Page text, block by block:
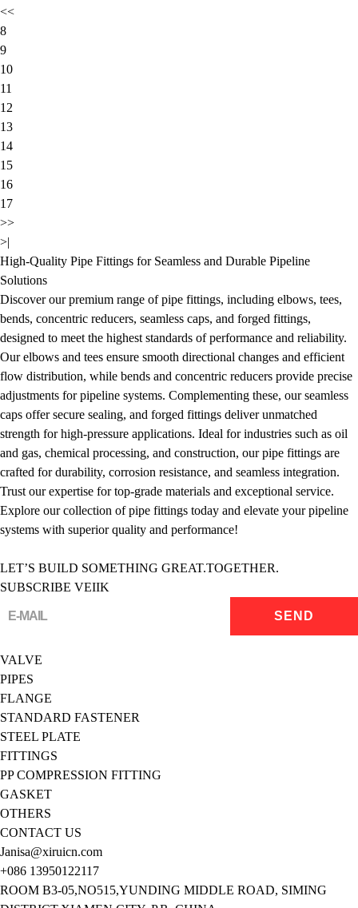
<<
8
9
10
11
12
13
14
15
16
17
>>
>|
High-Quality Pipe Fittings for Seamless and Durable Pipeline
Solutions
Discover our premium range of pipe fittings, including elbows, tees,
bends, concentric reducers, seamless caps, and forged fittings,
designed to meet the highest standards of performance and reliability.
Our elbows and tees ensure smooth directional changes and efficient
flow distribution, while bends and concentric reducers provide precise
adjustments for pipeline systems. Complementing these, our seamless
caps offer secure sealing, and forged fittings deliver unmatched
strength for high-pressure applications. Ideal for industries such as oil
and gas, chemical processing, and construction, our pipe fittings are
crafted for durability, corrosion resistance, and seamless integration.
Trust our expertise for top-grade materials and exceptional service.
Explore our collection of pipe fittings today and elevate your pipeline
systems with superior quality and performance!
LET’S BUILD SOMETHING GREAT.TOGETHER.
SUBSCRIBE VEIIK
VALVE
PIPES
FLANGE
STANDARD FASTENER
STEEL PLATE
FITTINGS
PP COMPRESSION FITTING
GASKET
OTHERS
CONTACT US
Janisa@xiruicn.com
+086 13950122117
ROOM B3-05,NO515,YUNDING MIDDLE ROAD, SIMING